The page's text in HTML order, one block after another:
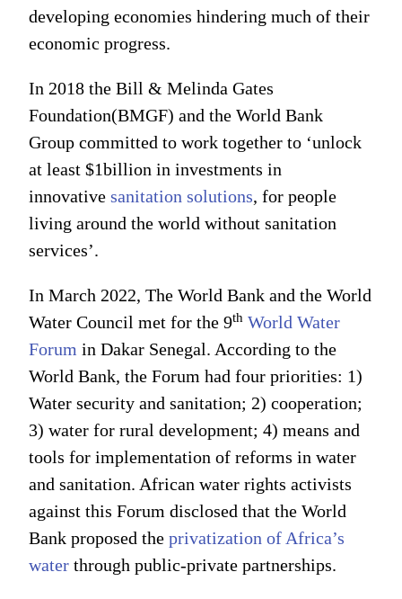
developing economies hindering much of their
economic progress.
In 2018 the Bill & Melinda Gates
Foundation(BMGF) and the World Bank
Group committed to work together to ‘unlock
at least $1billion in investments in
innovativesanitation solutions, for people
living around the world without sanitation
services’.
In March 2022, The World Bank and the World
Water Council met for the 9th World Water
Forum in Dakar Senegal. According to the
World Bank, the Forum had four priorities: 1)
Water security and sanitation; 2) cooperation;
3) water for rural development; 4) means and
tools for implementation of reforms in water
and sanitation. African water rights activists
against this Forum disclosed that the World
Bank proposed theprivatization of Africa’s
water through public-private partnerships.